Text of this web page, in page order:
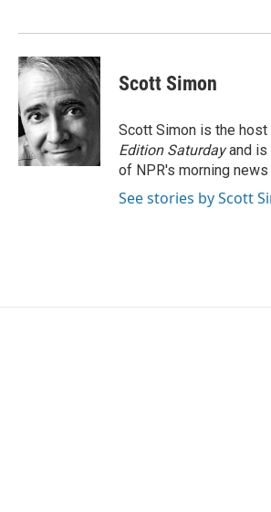
Scott Simon
Scott Simon is the
Edition Saturdayand is
of NPR's morning
See stories by Scott